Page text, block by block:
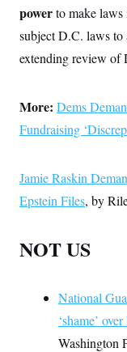
powerto make
subject D.C. laws to
extending review of
More: Dems
Fundraising
Jamie Raskin
Epstein Files, by
NOT US
National
‘shame’
Washington